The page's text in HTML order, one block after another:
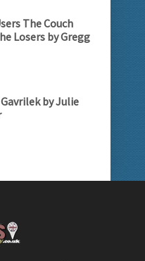
The Couch
Losers by Gregg
by Julie